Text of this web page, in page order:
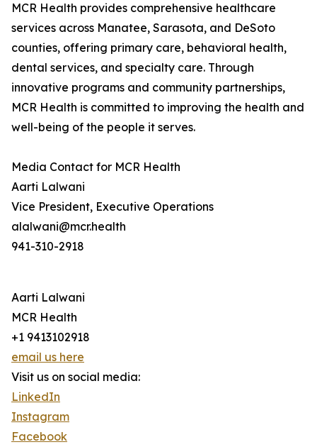
MCR Health provides comprehensive healthcare
services across Manatee, Sarasota, and DeSoto
counties, offering primary care, behavioral health,
dental services, and specialty care. Through
innovative programs and community partnerships,
MCR Health is committed to improving the health and
well-being of the people it serves.
Media Contact for MCR Health
Aarti Lalwani
Vice President, Executive Operations
alalwani@mcr.health
941-310-2918
Aarti Lalwani
MCR Health
+1 9413102918
email us here
Visit us on social media:
LinkedIn
Instagram
Facebook